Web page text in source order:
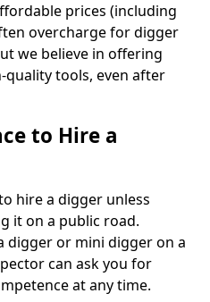
prices (including
overcharge for digger
we believe in offering
quality tools, even after
to Hire a
hire a digger unless
it on a public road.
digger or mini digger on a
can ask you for
at any time.